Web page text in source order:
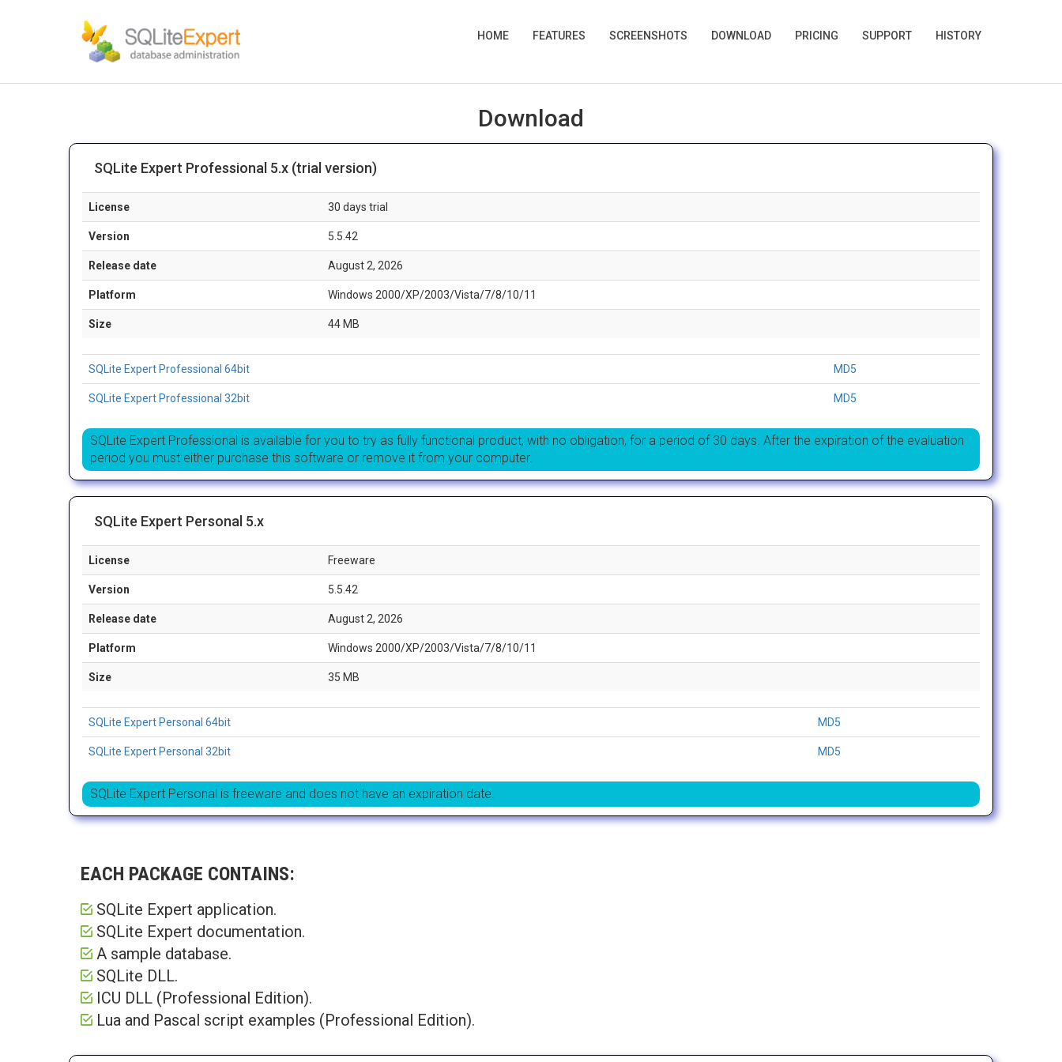
HOME FEATURES SCREENSHOTS DOWNLOAD PRICING SUPPORT HISTORY
Download
SQLite Expert Professional 5.x (trial version)
License 30 days trial
Version 5.5.42
Release date August 2, 2026
Platform Windows 2000/XP/2003/Vista/7/8/10/11
Size 44 MB
SQLite Expert Professional 64bit MD5
SQLite Expert Professional 32bit MD5
SQLite Expert Professional is available for you to try as fully functional product, with no obligation, for a period of 30 days. After the expiration of the evaluation
period you must either purchase this software or remove it from your computer.
SQLite Expert Personal 5.x
License Freeware
Version 5.5.42
Release date August 2, 2026
Platform Windows 2000/XP/2003/Vista/7/8/10/11
Size 35 MB
SQLite Expert Personal 64bit MD5
SQLite Expert Personal 32bit MD5
SQLite Expert Personal is freeware and does not have an expiration date.
EACH PACKAGE CONTAINS:
SQLite Expert application.
SQLite Expert documentation.
A sample database.
SQLite DLL.
ICU DLL (Professional Edition).
Lua and Pascal script examples (Professional Edition).